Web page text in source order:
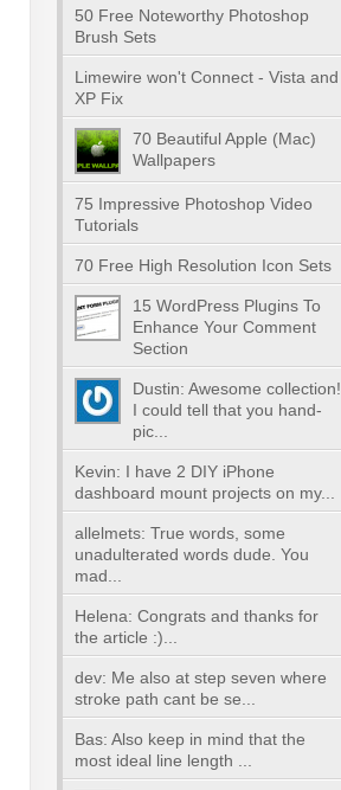
50 Free Noteworthy Photoshop
Brush Sets
Limewire won't Connect - Vista and
XP Fix
70 Beautiful Apple (Mac)
Wallpapers
75 Impressive Photoshop Video
Tutorials
70 Free High Resolution Icon Sets
15 WordPress Plugins To
Enhance Your Comment
Section
Dustin: Awesome collection!
I could tell that you hand-
pic...
Kevin: I have 2 DIY iPhone
dashboard mount projects on my...
allelmets: True words, some
unadulterated words dude. You
mad...
Helena: Congrats and thanks for
the article :)...
dev: Me also at step seven where
stroke path cant be se...
Bas: Also keep in mind that the
most ideal line length ...